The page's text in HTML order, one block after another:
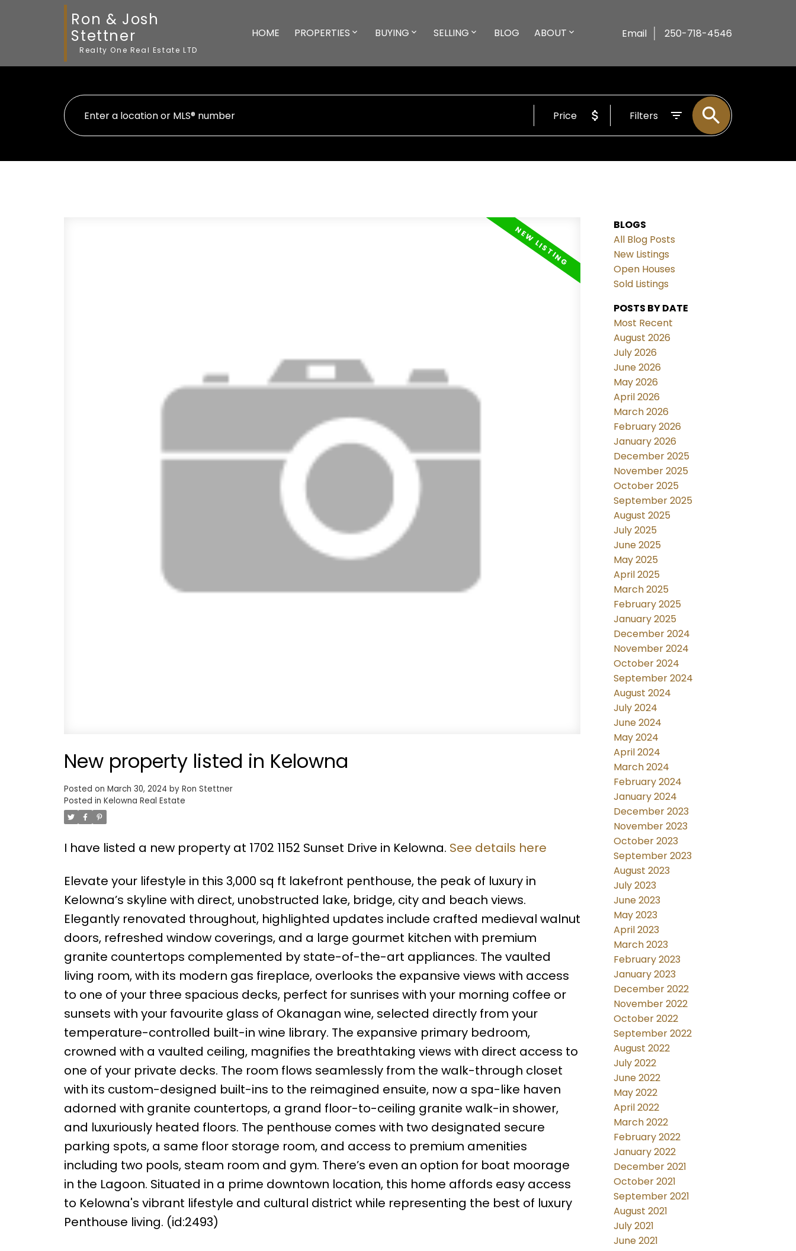
Ron & Josh
Stettner
Realty One Real Estate LTD
HOME PROPERTIES BUYING SELLING BLOG ABOUT Email 250-718-4546
Price Filters
New property listed in Kelowna
Posted on March 30, 2024 by Ron Stettner
Posted in Kelowna Real Estate
I have listed a new property at 1702 1152 Sunset Drive in Kelowna. See details here
Elevate your lifestyle in this 3,000 sq ft lakefront penthouse, the peak of luxury in
Kelowna’s skyline with direct, unobstructed lake, bridge, city and beach views.
Elegantly renovated throughout, highlighted updates include crafted medieval walnut
doors, refreshed window coverings, and a large gourmet kitchen with premium
granite countertops complemented by state-of-the-art appliances. The vaulted
living room, with its modern gas fireplace, overlooks the expansive views with access
to one of your three spacious decks, perfect for sunrises with your morning coffee or
sunsets with your favourite glass of Okanagan wine, selected directly from your
temperature-controlled built-in wine library. The expansive primary bedroom,
crowned with a vaulted ceiling, magnifies the breathtaking views with direct access to
one of your private decks. The room flows seamlessly from the walk-through closet
with its custom-designed built-ins to the reimagined ensuite, now a spa-like haven
adorned with granite countertops, a grand floor-to-ceiling granite walk-in shower,
and luxuriously heated floors. The penthouse comes with two designated secure
parking spots, a same floor storage room, and access to premium amenities
including two pools, steam room and gym. There’s even an option for boat moorage
in the Lagoon. Situated in a prime downtown location, this home affords easy access
to Kelowna's vibrant lifestyle and cultural district while representing the best of luxury
Penthouse living. (id:2493)
BLOGS
All Blog Posts
New Listings
Open Houses
Sold Listings
POSTS BY DATE
Most Recent
August 2026
July 2026
June 2026
May 2026
April 2026
March 2026
February 2026
January 2026
December 2025
November 2025
October 2025
September 2025
August 2025
July 2025
June 2025
May 2025
April 2025
March 2025
February 2025
January 2025
December 2024
November 2024
October 2024
September 2024
August 2024
July 2024
June 2024
May 2024
April 2024
March 2024
February 2024
January 2024
December 2023
November 2023
October 2023
September 2023
August 2023
July 2023
June 2023
May 2023
April 2023
March 2023
February 2023
January 2023
December 2022
November 2022
October 2022
September 2022
August 2022
July 2022
June 2022
May 2022
April 2022
March 2022
February 2022
January 2022
December 2021
October 2021
September 2021
August 2021
July 2021
June 2021